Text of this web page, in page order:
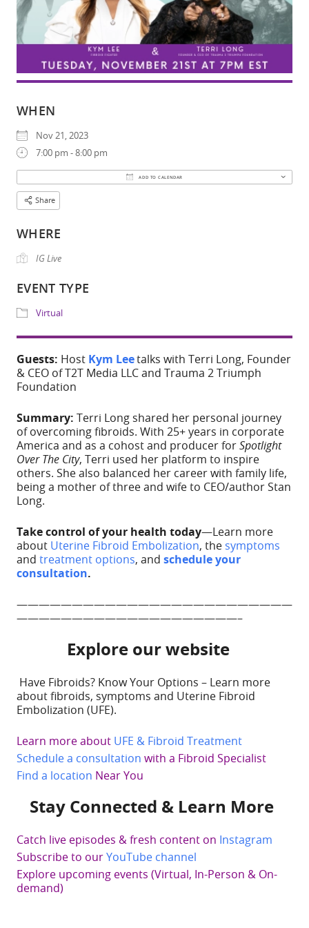
WHEN
Download ICS
WHERE
EVENT TYPE
Virtual
Guests: Host Kym Leetalks with Terri Long, Founder
& CEO of T2T Media LLC and Trauma 2 Triumph
Foundation
Summary: Terri Long shared her personal journey
of overcoming fibroids. With 25+ years in corporate
America and as a cohost and producer forSpotlight
Over The City, Terri used her platform to inspire
others. She also balanced her career with family life,
being a mother of three and wife to CEO/author Stan
Long.
Take control of your health today—Learn more
about Uterine Fibroid Embolization, the symptoms
and treatment options, and schedule your
consultation.
—————————————————————————
————————————————————–
Explore our website
Have Fibroids? Know Your Options – Learn more
about fibroids, symptoms and Uterine Fibroid
Embolization (UFE).
Learn more about UFE & Fibroid Treatment
Schedule a consultation with a Fibroid Specialist
Find a location Near You
Stay Connected & Learn More
Catch live episodes & fresh content on Instagram
Subscribe to ourYouTube channel
Explore upcoming events (Virtual, In-Person & On-
demand)